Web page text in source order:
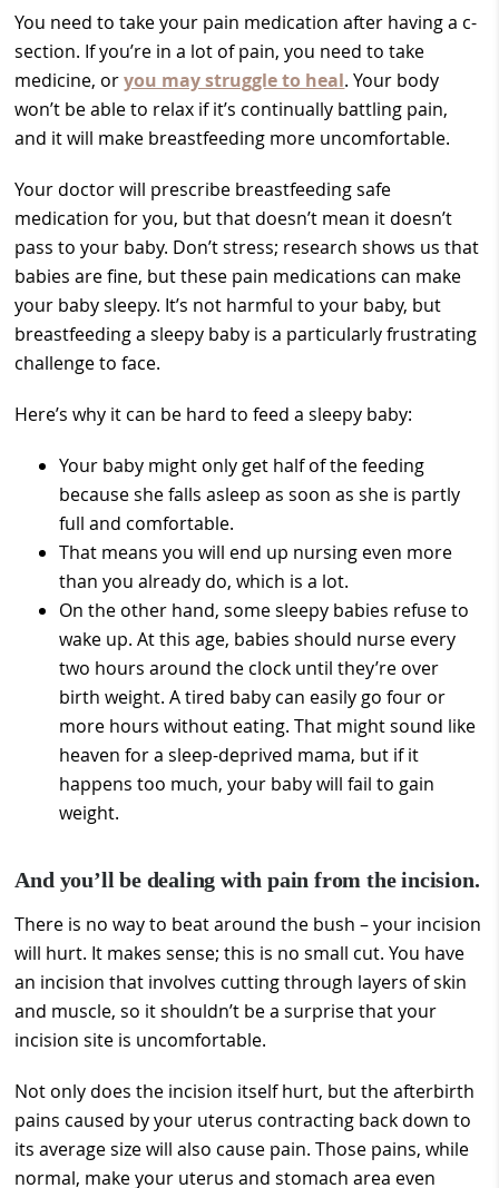
You need to take your pain medication after having a c-
section. If you’re in a lot of pain, you need to take
medicine, oryou may struggle to heal. Your body
won’t be able to relax if it’s continually battling pain,
and it will make breastfeeding more uncomfortable.
Your doctor will prescribe breastfeeding safe
medication for you, but that doesn’t mean it doesn’t
pass to your baby. Don’t stress; research shows us that
babies are fine, but these pain medications can make
your baby sleepy. It’s not harmful to your baby, but
breastfeeding a sleepy baby is a particularly frustrating
challenge to face.
Here’s why it can be hard to feed a sleepy baby:
Your baby might only get half of the feeding
because she falls asleep as soon as she is partly
full and comfortable.
That means you will end up nursing even more
than you already do, which is a lot.
On the other hand, some sleepy babies refuse to
wake up. At this age, babies should nurse every
two hours around the clock until they’re over
birth weight. A tired baby can easily go four or
more hours without eating. That might sound like
heaven for a sleep-deprived mama, but if it
happens too much, your baby will fail to gain
weight.
And you’ll be dealing with pain from the incision.
There is no way to beat around the bush – your incision
will hurt. It makes sense; this is no small cut. You have
an incision that involves cutting through layers of skin
and muscle, so it shouldn’t be a surprise that your
incision site is uncomfortable.
Not only does the incision itself hurt, but the afterbirth
pains caused by your uterus contracting back down to
its average size will also cause pain. Those pains, while
normal, make your uterus and stomach area even